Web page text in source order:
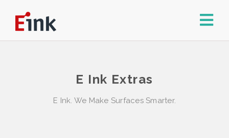
E Ink Extras
E Ink. We Make Surfaces Smarter.